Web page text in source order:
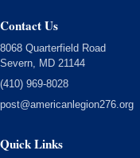
Contact Us
8068 Quarterfield Road
Severn, MD 21144
(410) 969-8028
post@americanlegion276.org
Quick Links